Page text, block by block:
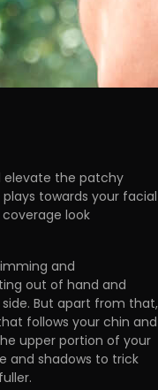
elevate the patchy
towards your facial
look
and
out of hand and
But apart from that,
follows your chin and
upper portion of your
and shadows to trick